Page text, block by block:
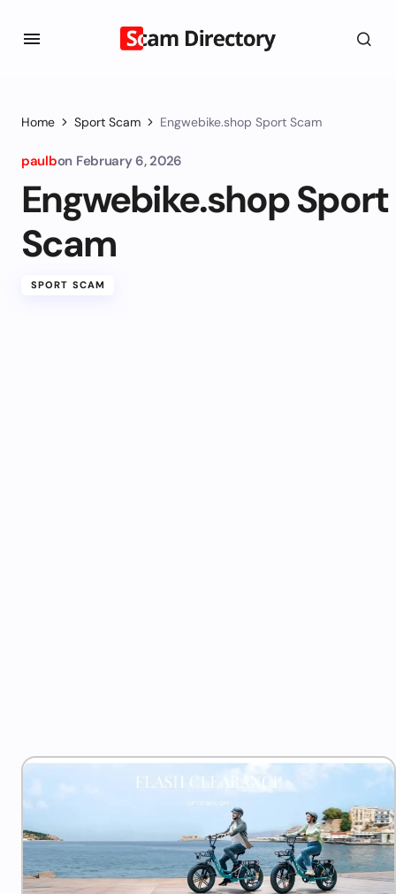
Home Sport Scam Engwebike.shop Sport Scam
paulbon February 6, 2026
Engwebike.shop Sport
Scam
SPORT SCAM